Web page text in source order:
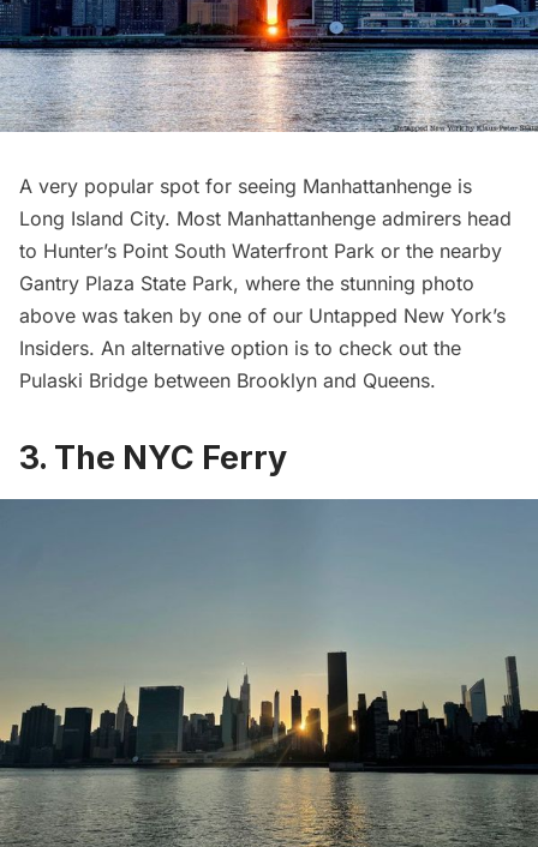
A very popular spot for seeing Manhattanhenge is
Long Island City. Most Manhattanhenge admirers head
to Hunter’s Point South Waterfront Park or the nearby
Gantry Plaza State Park, where the stunning photo
above was taken by one of our Untapped New York’s
Insiders. An alternative option is to check out the
Pulaski Bridge between Brooklyn and Queens.
3. The NYC Ferry